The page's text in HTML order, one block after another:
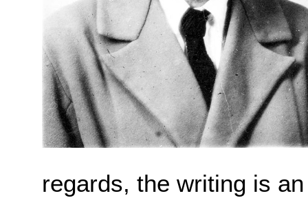
regards, the writing is